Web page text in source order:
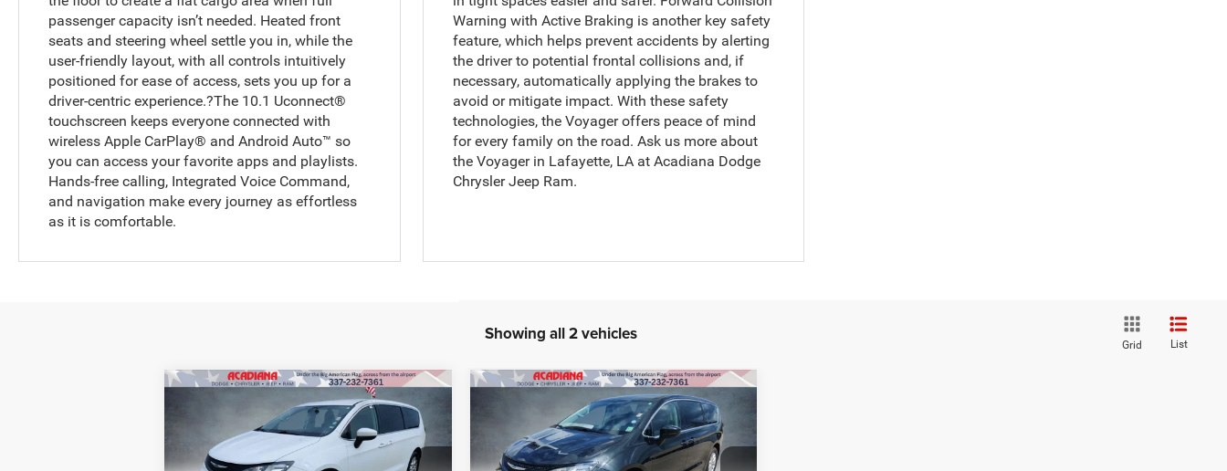
passenger capacity isn’t needed. Heated front
seats and steering wheel settle you in, while the
user-friendly layout, with all controls intuitively
positioned for ease of access, sets you up for a
driver-centric experience.?The 10.1 Uconnect®
touchscreen keeps everyone connected with
wireless Apple CarPlay® and Android Auto™ so
you can access your favorite apps and playlists.
Hands-free calling, Integrated Voice Command,
and navigation make every journey as effortless
as it is comfortable.
Warning with Active Braking is another key safety
feature, which helps prevent accidents by alerting
the driver to potential frontal collisions and, if
necessary, automatically applying the brakes to
avoid or mitigate impact. With these safety
technologies, the Voyager offers peace of mind
for every family on the road. Ask us more about
the Voyager in Lafayette, LA at Acadiana Dodge
Chrysler Jeep Ram.
Showing all 2 vehicles
Grid List
2022 Chrysler VoyagerLX
Price Drop
FINANCE
Retail Price:
$19,299
Compare Vehicle
2022 Chrysler VoyagerLX
VIN:2C4RC1CGXNR166570Stock: 856016B
FINANCE
Retail Price:
$20,990
Compare Vehicle